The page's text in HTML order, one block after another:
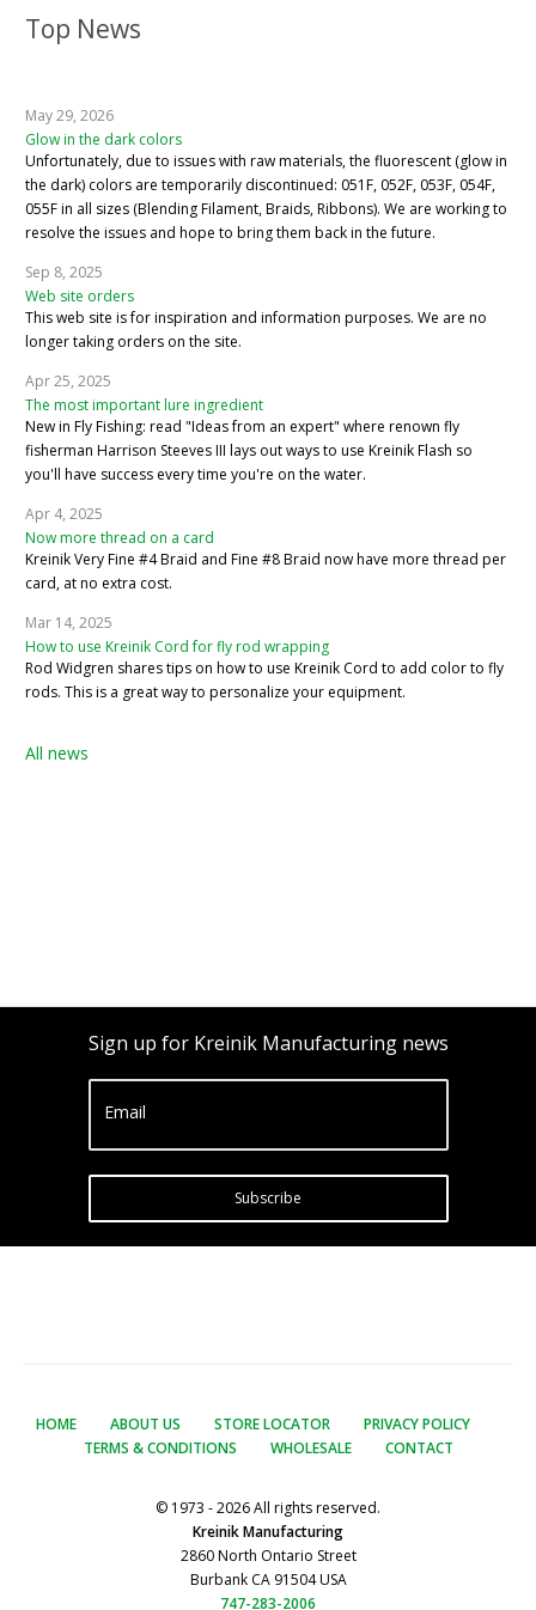
Top News
May 29, 2026
Glow in the dark colors
Unfortunately, due to issues with raw materials, the fluorescent (glow in
the dark) colors are temporarily discontinued: 051F, 052F, 053F, 054F,
055F in all sizes (Blending Filament, Braids, Ribbons). We are working to
resolve the issues and hope to bring them back in the future.
Sep 8, 2025
Web site orders
This web site is for inspiration and information purposes. We are no
longer taking orders on the site.
Apr 25, 2025
The most important lure ingredient
New in Fly Fishing: read "Ideas from an expert" where renown fly
fisherman Harrison Steeves III lays out ways to use Kreinik Flash so
you'll have success every time you're on the water.
Apr 4, 2025
Now more thread on a card
Kreinik Very Fine #4 Braid and Fine #8 Braid now have more thread per
card, at no extra cost.
Mar 14, 2025
How to use Kreinik Cord for fly rod wrapping
Rod Widgren shares tips on how to use Kreinik Cord to add color to fly
rods. This is a great way to personalize your equipment.
All news
Sign up for Kreinik Manufacturing news
Email
Subscribe
HOME ABOUT US STORE LOCATOR
PRIVACY POLICY
TERMS & CONDITIONS
WHOLESALE CONTACT
© 1973 - 2026 All rights reserved.
Kreinik Manufacturing
2860 North Ontario Street
Burbank CA 91504 USA
747-283-2006